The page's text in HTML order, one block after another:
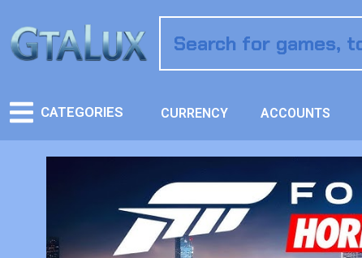
CATEGORIES CURRENCY ACCOUNTS